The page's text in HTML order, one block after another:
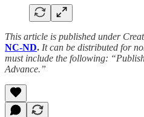
This article is published under
NC-ND. It can be distributed for
must include the following:
Advance.”